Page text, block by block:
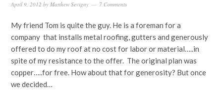
April 9, 2012 byMatthew Sevigny 7 Comments
My friend Tom is quite the guy. He is a foreman for a
company that installs metal roofing, gutters and generously
offered to do my roof at no cost for labor or material…..in
spite of my resistance to the offer. The original plan was
copper…..for free. How about that for generosity? But once
we decided…